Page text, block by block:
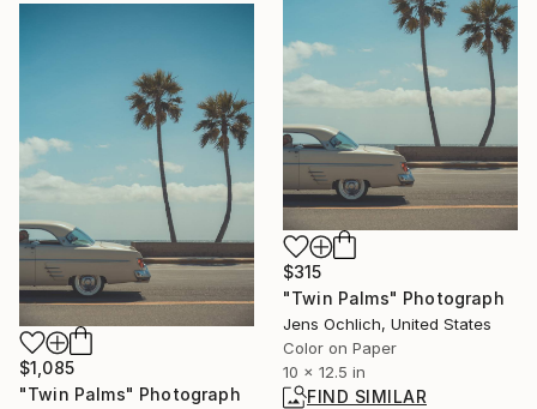
$315
"Twin Palms" Photograph
Jens Ochlich, United States
Color on Paper
10 x 12.5 in
FIND SIMILAR
$1,085
"Twin Palms" Photograph